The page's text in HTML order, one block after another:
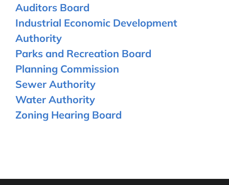
Auditors Board
Industrial Economic Development
Authority
Parks and Recreation Board
Planning Commission
Sewer Authority
Water Authority
Zoning Hearing Board